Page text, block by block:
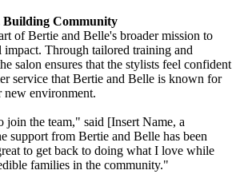
Building Community
of Bertie and Belle's broader mission to
impact. Through tailored training and
salon ensures that the stylists feel confident
service that Bertie and Belle is known for
environment.
join the team," said [Insert Name, a
support from Bertie and Belle has been
to get back to doing what I love while
families in the community."